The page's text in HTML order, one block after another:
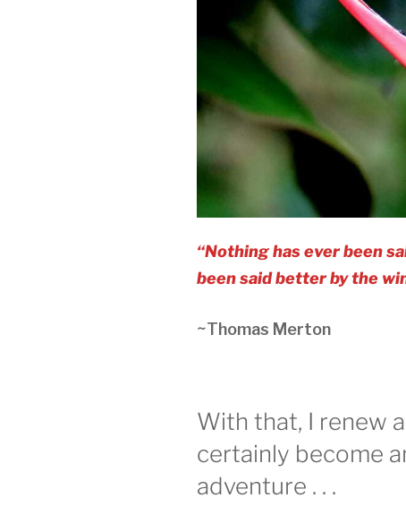
“Nothing has ever been
been said better by the
~Thomas Merton
With that, I renew
certainly become
adventure . . .